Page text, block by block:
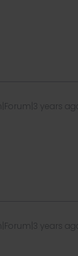
years ago
years ago